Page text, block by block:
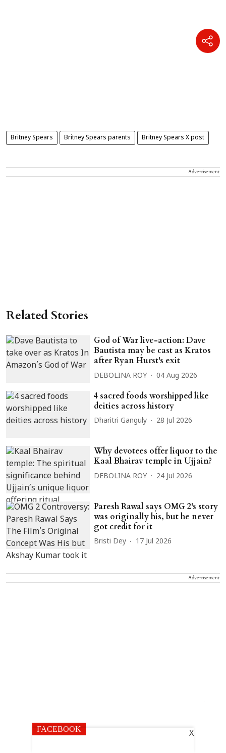
Britney Spears Britney Spears parents Britney Spears X post
Advertisement
Related Stories
God of War live-action: Dave
Bautista may be cast as Kratos
after Ryan Hurst's exit
DEBOLINA ROY 04 Aug 2026
4 sacred foods worshipped like
deities across history
Dharitri Ganguly 28 Jul 2026
Why devotees offer liquor to the
Kaal Bhairav temple in Ujjain?
DEBOLINA ROY 24 Jul 2026
Paresh Rawal says OMG 2's story
was originally his, but he never
got credit for it
Bristi Dey 17 Jul 2026
Advertisement
FACEBOOK X